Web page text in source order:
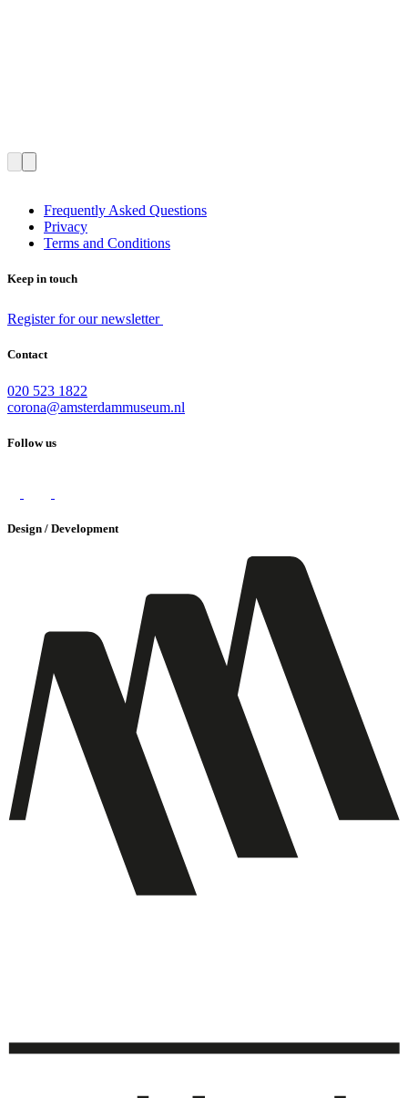
Frequently Asked Questions
Privacy
Terms and Conditions
Keep in touch
Register for our newsletter
Contact
020 523 1822
corona@amsterdammuseum.nl
Follow us
Design / Development